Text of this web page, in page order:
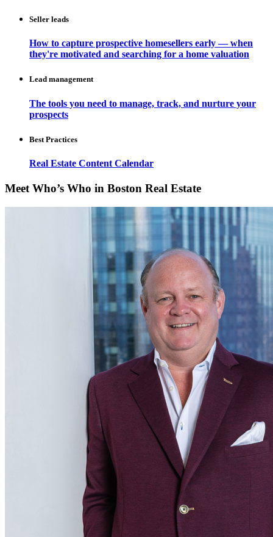
Seller leads
How to capture prospective homesellers early — when
they're motivated and searching for a home valuation
Lead management
The tools you need to manage, track, and nurture your
prospects
Best Practices
Real Estate Content Calendar
Meet Who’s Who in Boston Real Estate